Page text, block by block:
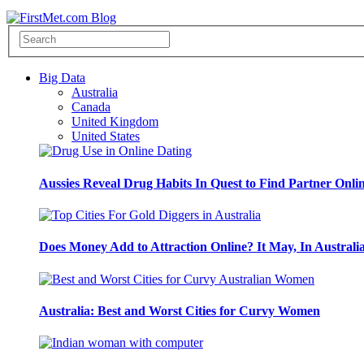
Big Data
Australia
Canada
United Kingdom
United States
Aussies Reveal Drug Habits In Quest to Find Partner
Does Money Add to Attraction Online? It May, In
Australia: Best and Worst Cities for Curvy Women